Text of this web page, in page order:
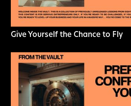
Give Yourself the Chance to Fly